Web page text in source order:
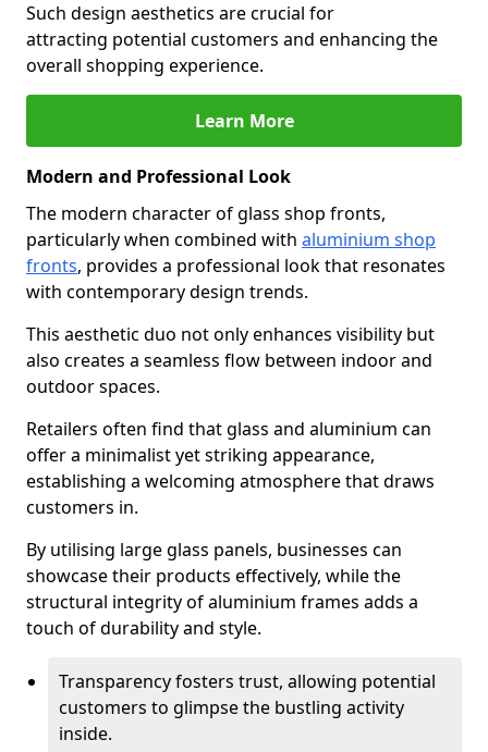
Such design aesthetics are crucial for
attracting potential customers and enhancing the
overall shopping experience.
Learn More
Modern and Professional Look
The modern character of glass shop fronts,
particularly when combined with aluminium shop
fronts, provides a professional look that resonates
with contemporary design trends.
This aesthetic duo not only enhances visibility but
also creates a seamless flow between indoor and
outdoor spaces.
Retailers often find that glass and aluminium can
offer a minimalist yet striking appearance,
establishing a welcoming atmosphere that draws
customers in.
By utilising large glass panels, businesses can
showcase their products effectively, while the
structural integrity of aluminium frames adds a
touch of durability and style.
Transparency fosters trust, allowing potential
customers to glimpse the bustling activity
inside.